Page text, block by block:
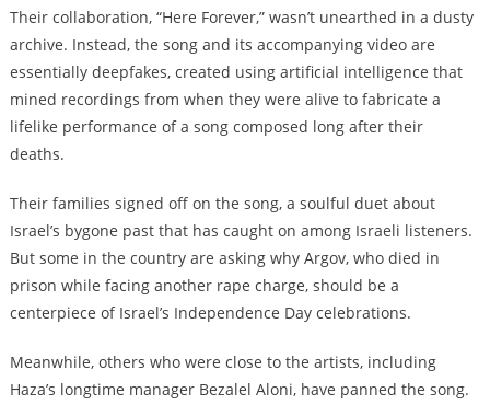
Their collaboration, “Here Forever,” wasn’t unearthed in a dusty
archive. Instead, the song and its accompanying video are
essentially deepfakes, created using artificial intelligence that
mined recordings from when they were alive to fabricate a
lifelike performance of a song composed long after their
deaths.
Their families signed off on the song, a soulful duet about
Israel’s bygone past that has caught on among Israeli listeners.
But some in the country are asking why Argov, who died in
prison while facing another rape charge, should be a
centerpiece of Israel’s Independence Day celebrations.
Meanwhile, others who were close to the artists, including
Haza’s longtime manager Bezalel Aloni, have panned the song.